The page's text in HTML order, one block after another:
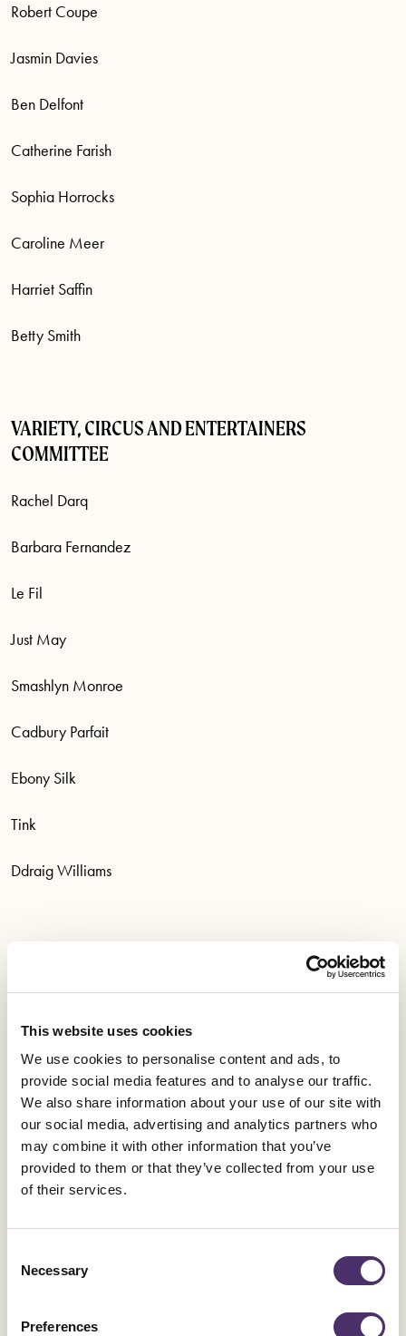
This website uses cookies
We use cookies to personalise content and ads, to
provide social media features and to analyse our traffic.
We also share information about your use of our site with
our social media, advertising and analytics partners who
may combine it with other information that you’ve
provided to them or that they’ve collected from your use
of their services.
Selection
Necessary
Preferences
Robert Coupe
Jasmin Davies
Ben Delfont
Catherine Farish
Sophia Horrocks
Caroline Meer
Harriet Saffin
Betty Smith
VARIETY, CIRCUS AND ENTERTAINERS
COMMITTEE
Rachel Darq
Barbara Fernandez
Le Fil
Just May
Smashlyn Monroe
Cadbury Parfait
Ebony Silk
Tink
Ddraig Williams
DEAF AND DISABLED MEMBERS COMMITTEE
Bill Blackwood
Siobhán Cannon-Brownlie
Daneka Etchells
Amanda Grace